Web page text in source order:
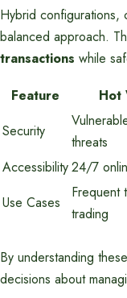
Hybrid configurations,
balanced approach.
transactions while
Feature
Hot
Security
threats
Accessibility24/7
Use Cases
Frequent
trading
By understanding
decisions about